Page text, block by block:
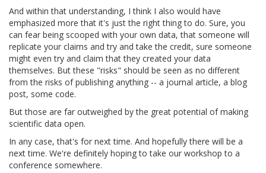
And within that understanding, I think I also would have
emphasized more that it's just the right thing to do. Sure, you
can fear being scooped with your own data, that someone will
replicate your claims and try and take the credit, sure someone
might even try and claim that they created your data
themselves. But these "risks" should be seen as no different
from the risks of publishing anything -- a journal article, a blog
post, some code.
But those are far outweighed by the great potential of making
scientific data open.
In any case, that's for next time. And hopefully there will be a
next time. We're definitely hoping to take our workshop to a
conference somewhere.